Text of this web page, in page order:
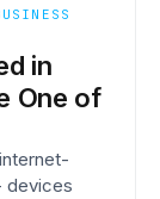
in
One of
devices